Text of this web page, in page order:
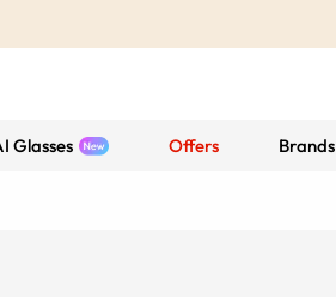
Glasses Offers Brands